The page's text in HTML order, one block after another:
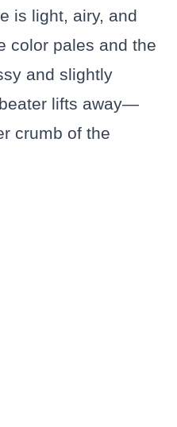
is light, airy, and
color pales and the
and slightly
lifts away—
crumb of the